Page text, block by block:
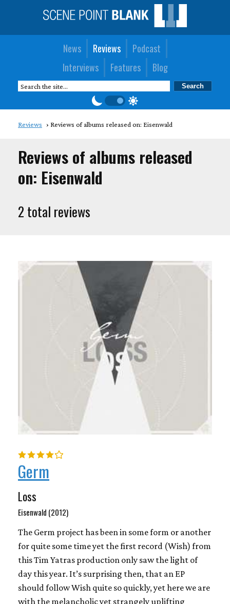
News Reviews
Podcast
Interviews
Features Blog
Reviews Reviews of albums released on: Eisenwald
Reviews of albums released
on: Eisenwald
2 total reviews
Germ
Loss
Eisenwald (2012)
The Germ project has been in some form or another
for quite some time yet the first record (Wish) from
this Tim Yatras production only saw the light of
day this year. It’s surprising then, that an EP
should follow Wish quite so quickly, yet here we are
with the melancholic yet strangely uplifting